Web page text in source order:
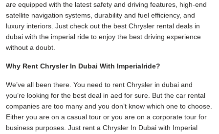
are equipped with the latest safety and driving features, high-end
satellite navigation systems, durability and fuel efficiency, and
luxury interiors. Just check out the best Chrysler rental deals in
dubai with the imperial ride to enjoy the best driving experience
without a doubt.
Why Rent Chrysler In Dubai With Imperialride?
We’ve all been there. You need to rent Chrysler in dubai and
you’re looking for the best deal in aed for sure. But the car rental
companies are too many and you don’t know which one to choose.
Either you are on a casual tour or you are on a corporate tour for
business purposes. Just rent a Chrysler In Dubai with Imperial